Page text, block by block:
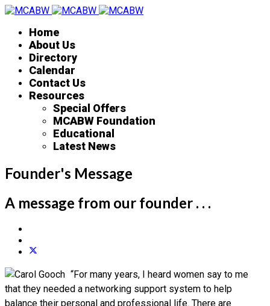
Home
About Us
Directory
Calendar
Contact Us
Resources
Special Offers
MCABW Foundation
Educational
Latest News
Founder's Message
A message from our founder . . .
“For many years, I heard women say to me
that they needed a networking support system to help
balance their personal and professional life. There are